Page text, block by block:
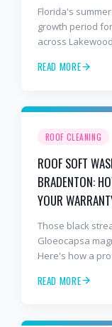
Florida's
growth period
across
maintenance
READ MORE
ROOF CLEANING
ROOF SOFT
BRADENTON:
YOUR
Those black
Gloeocapsa
Here's how a
to stop the
READ MORE